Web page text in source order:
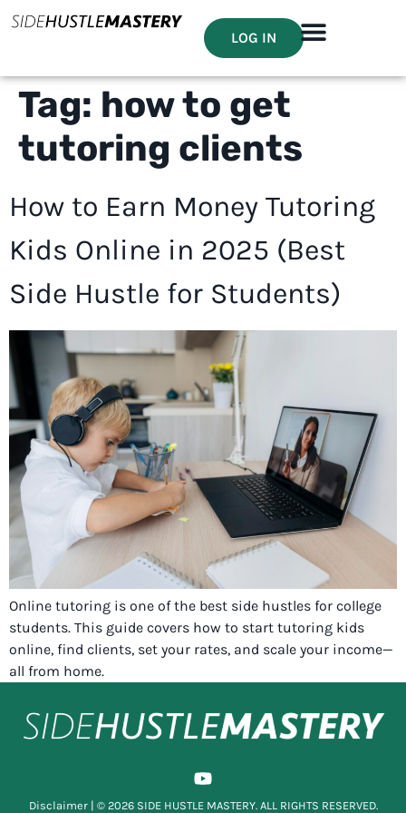
LOG IN
Tag: how to get
tutoring clients
How to Earn Money Tutoring
Kids Online in 2025 (Best
Side Hustle for Students)
Online tutoring is one of the best side hustles for college
students. This guide covers how to start tutoring kids
online, find clients, set your rates, and scale your income—
all from home.
Disclaimer| © 2026 SIDE HUSTLE MASTERY. ALL RIGHTS RESERVED.